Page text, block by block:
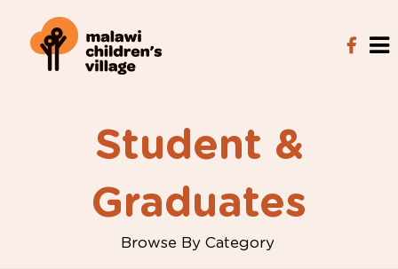
Student &
Graduates
Browse By Category